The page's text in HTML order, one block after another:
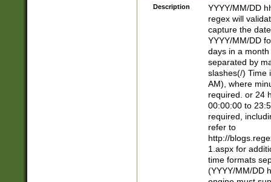
Description
YYYY/MM/DD
regex will
capture the
YYYY/MM/DD
days in a
separated by
slashes(/) Time
AM), where
required. or 24
00:00:00 to
required,
refer to
http://
1.aspx for
time formats
(YYYY/MM/DD